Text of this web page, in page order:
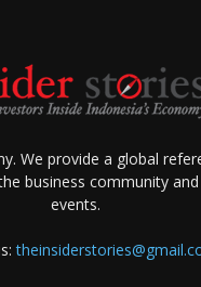
We provide a global
business community
events.